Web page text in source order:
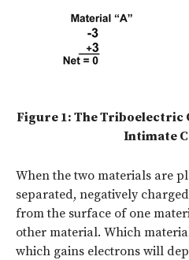
Figure 1: The Triboelectric
Intimate
When the two materials are
separated, negatively
from the surface of one
other material. Which
which gains electrons will